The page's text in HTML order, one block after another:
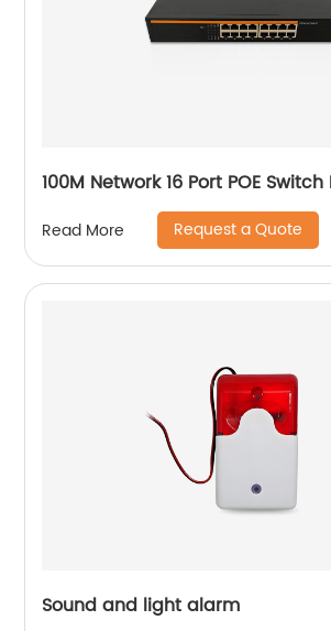
100M Network 16 Port POE
Read More Request a Quote
Sound and light alarm